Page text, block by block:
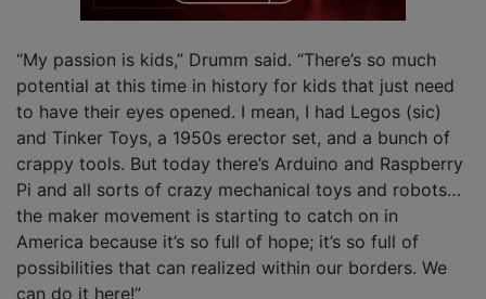
“My passion is kids,” Drumm said. “There’s so much
potential at this time in history for kids that just need
to have their eyes opened. I mean, I had Legos (sic)
and Tinker Toys, a 1950s erector set, and a bunch of
crappy tools. But today there’s Arduino and Raspberry
Pi and all sorts of crazy mechanical toys and robots…
the maker movement is starting to catch on in
America because it’s so full of hope; it’s so full of
possibilities that can realized within our borders. We
can do it here!”